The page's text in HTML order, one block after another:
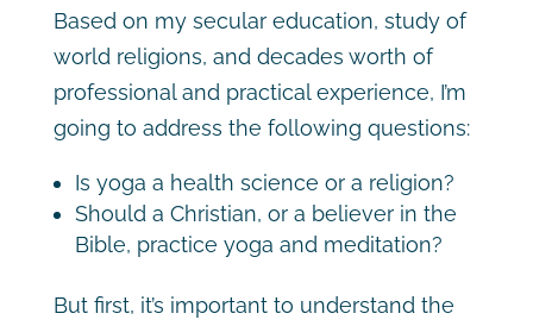
Based on my secular education, study of
world religions, and decades worth of
professional and practical experience, I’m
going to address the following questions:
Is yoga a health science or a religion?
Should a Christian, or a believer in the
Bible, practice yoga and meditation?
But first, it’s important to understand the